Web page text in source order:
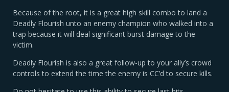
Because of the root, it is a great high skill combo to land a
Deadly Flourish unto an enemy champion who walked into a
trap because it will deal significant burst damage to the
victim.
Deadly Flourish is also a great follow-up to your ally’s crowd
controls to extend the time the enemy is CC’d to secure kills.